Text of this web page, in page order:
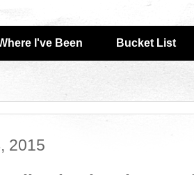
I've Been Bucket List
2015